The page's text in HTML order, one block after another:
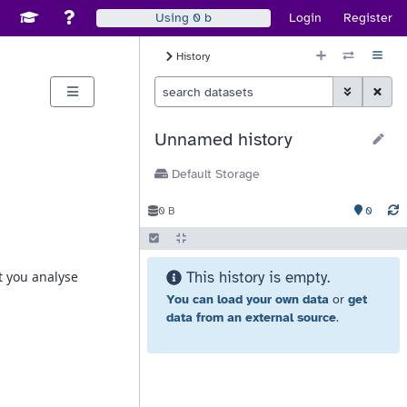
Window Manager
sites
See Galaxy Training Materials
Support, Contact, and Community
Using 0 b Login Register
History
ToggleClear
Unnamed history
Default Storage
0 B 0
This history is empty.
You can load your own data or get
data from an external source.